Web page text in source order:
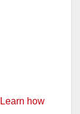
Learn how